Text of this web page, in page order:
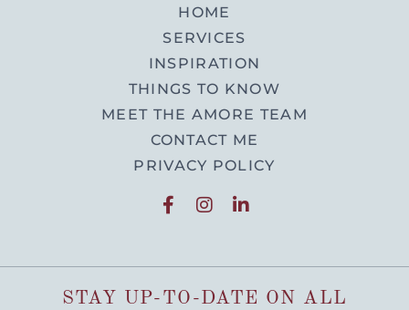
HOME
SERVICES
INSPIRATION
THINGS TO KNOW
MEET THE AMORE TEAM
CONTACT ME
PRIVACY POLICY
STAY UP-TO-DATE ON ALL